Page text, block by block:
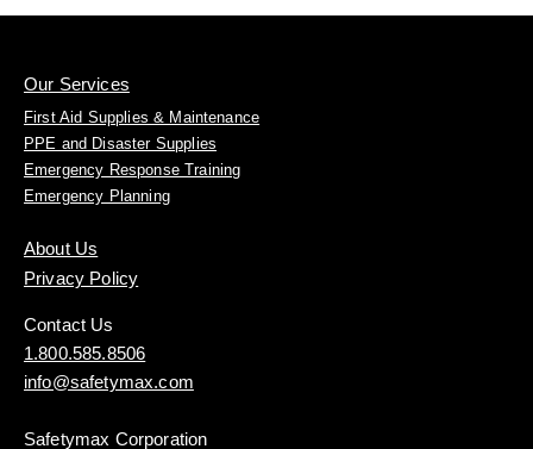
Our Services
First Aid Supplies & Maintenance
PPE and Disaster Supplies
Emergency Response Training
Emergency Planning
About Us
Privacy Policy
Contact Us
1.800.585.8506
info@safetymax.com
Safetymax Corporation